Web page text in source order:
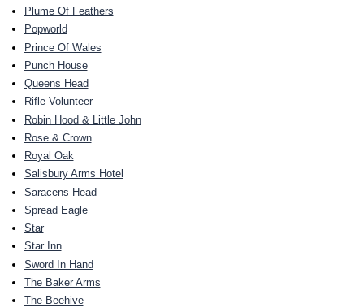
Plume Of Feathers
Popworld
Prince Of Wales
Punch House
Queens Head
Rifle Volunteer
Robin Hood & Little John
Rose & Crown
Royal Oak
Salisbury Arms Hotel
Saracens Head
Spread Eagle
Star
Star Inn
Sword In Hand
The Baker Arms
The Beehive